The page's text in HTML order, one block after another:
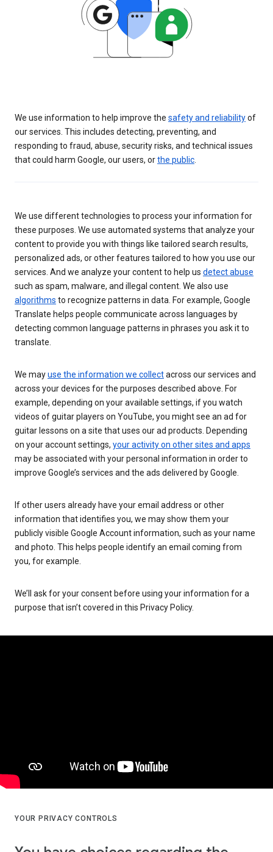
We use information to help improve the safety and reliabilityof
our services. This includes detecting, preventing, and
responding to fraud, abuse, security risks, and technical issues
that could harm Google, our users, orthe public
We use different technologies to process your information for
these purposes. We use automated systems that analyze your
content to provide you with things like tailored search results,
personalized ads, or other features tailored to how you use our
services. And we analyze your content to help us detect abuse
such as spam, malware, and illegal content. We also use
algorithms to recognize patterns in data. For example, Google
Translate helps people communicate across languages by
detecting common language patterns in phrases you ask it to
translate.
We mayuse the information we collectacross our services and
across your devices for the purposes described above. For
example, depending on your available settings, if you watch
videos of guitar players on YouTube, you might see an ad for
guitar lessons on a site that uses our ad products. Depending
on your account settings, your activity on other sites and apps
may be associated with your personal information in order to
improve Google’s services and the ads delivered by Google.
If other users already have your email address or other
information that identifies you, we may show them your
publicly visible Google Account information, such as your name
and photo. This helps people identify an email coming from
you, for example.
We’ll ask for your consent before using your information for a
purpose that isn’t covered in this Privacy Policy.
YOUR PRIVACY CONTROLS